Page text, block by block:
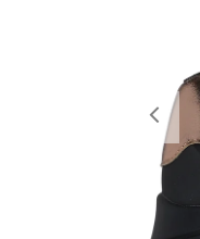
Previous